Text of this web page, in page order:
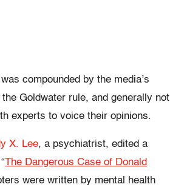
compounded by the media’s
Goldwater rule, and generally not
experts to voice their opinions.
X. Lee, a psychiatrist, edited a
The Dangerous Case of Donald
were written by mental health